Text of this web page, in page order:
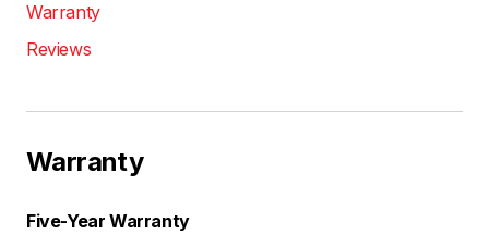
Warranty
Reviews
Warranty
Five-Year Warranty